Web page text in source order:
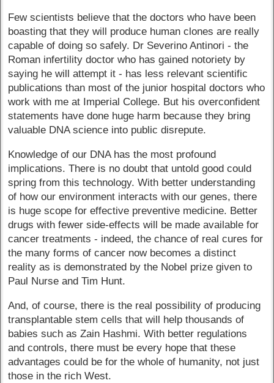
Few scientists believe that the doctors who have been
boasting that they will produce human clones are really
capable of doing so safely. Dr Severino Antinori - the
Roman infertility doctor who has gained notoriety by
saying he will attempt it - has less relevant scientific
publications than most of the junior hospital doctors who
work with me at Imperial College. But his overconfident
statements have done huge harm because they bring
valuable DNA science into public disrepute.
Knowledge of our DNA has the most profound
implications. There is no doubt that untold good could
spring from this technology. With better understanding
of how our environment interacts with our genes, there
is huge scope for effective preventive medicine. Better
drugs with fewer side-effects will be made available for
cancer treatments - indeed, the chance of real cures for
the many forms of cancer now becomes a distinct
reality as is demonstrated by the Nobel prize given to
Paul Nurse and Tim Hunt.
And, of course, there is the real possibility of producing
transplantable stem cells that will help thousands of
babies such as Zain Hashmi. With better regulations
and controls, there must be every hope that these
advantages could be for the whole of humanity, not just
those in the rich West.